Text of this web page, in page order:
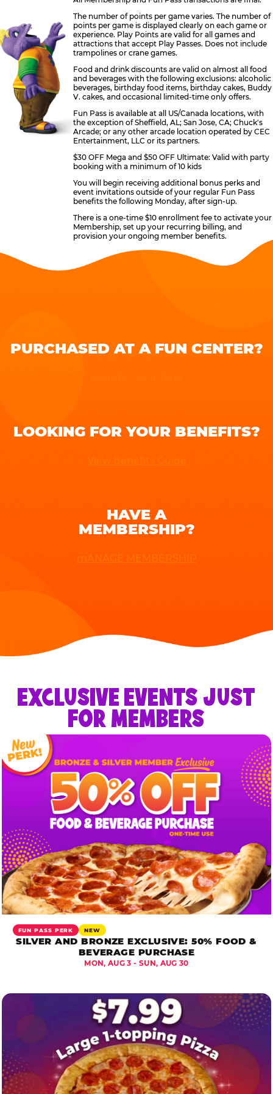
The number of points per game varies. The number of
points per game is displayed clearly on each game or
experience. Play Points are valid for all games and
attractions that accept Play Passes. Does not include
trampolines or crane games.
Food and drink discounts are valid on almost all food
and beverages with the following exclusions: alcoholic
beverages, birthday food items, birthday cakes, Buddy
V. cakes, and occasional limited-time only offers.
Fun Pass is available at all US/Canada locations, with
the exception of Sheffield, AL; San Jose, CA; Chuck's
Arcade; or any other arcade location operated by CEC
Entertainment, LLC or its partners.
$30 OFF Mega and $50 OFF Ultimate: Valid with party
booking with a minimum of 10 kids
You will begin receiving additional bonus perks and
event invitations outside of your regular Fun Pass
benefits the following Monday, after sign-up.
There is a one-time $10 enrollment fee to activate your
Membership, set up your recurring billing, and
provision your ongoing member benefits.
PURCHASED AT A FUN CENTER?
LOOKING FOR YOUR BENEFITS?
HAVE A
MEMBERSHIP?
mANAGE MEMBERSHIP
EXCLUSIVE EVENTS JUST
FOR MEMBERS
FUN PASS PERK NEW
SILVER AND BRONZE EXCLUSIVE: 50% FOOD &
BEVERAGE PURCHASE
MON, AUG 3 - SUN, AUG 30